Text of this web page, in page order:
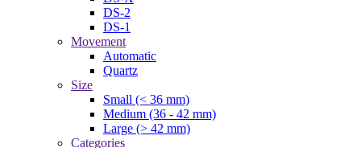
DS-2
DS-1
Movement
Automatic
Quartz
Size
Small (< 36 mm)
Medium (36 - 42 mm)
Large (> 42 mm)
Categories